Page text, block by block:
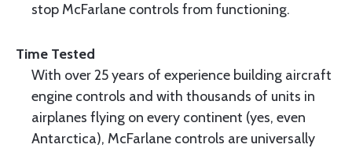
stop McFarlane controls from functioning.
Time Tested
With over 25 years of experience building aircraft
engine controls and with thousands of units in
airplanes flying on every continent (yes, even
Antarctica), McFarlane controls are universally